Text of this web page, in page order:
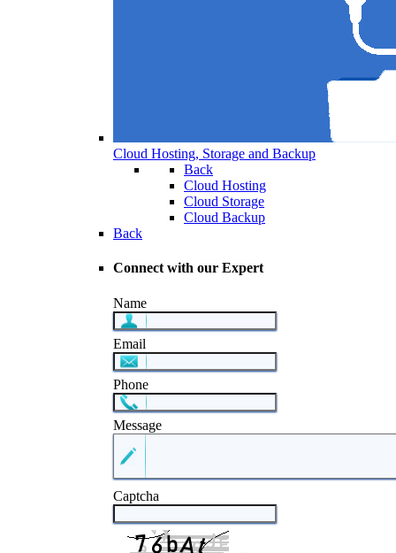
Cloud Hosting, Storage and Backup
Back
Cloud Hosting
Cloud Storage
Cloud Backup
Back
Connect with our Expert
Name
Email
Phone
Message
Captcha